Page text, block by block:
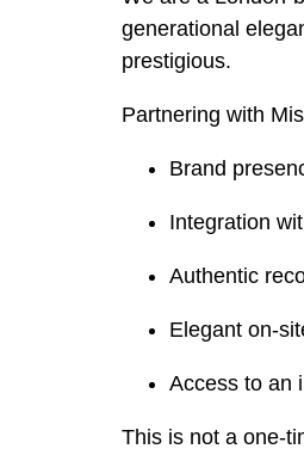
generational
prestigious.
Partnering with
Brand
Integration
Authentic
Elegant on-
Access to an
This is not a one-